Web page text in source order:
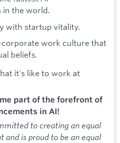
in the world.
with startup vitality.
corporate work culture that
beliefs.
it's like to work at
part of the forefront of
in AI!
to creating an equal
and is proud to be an equal